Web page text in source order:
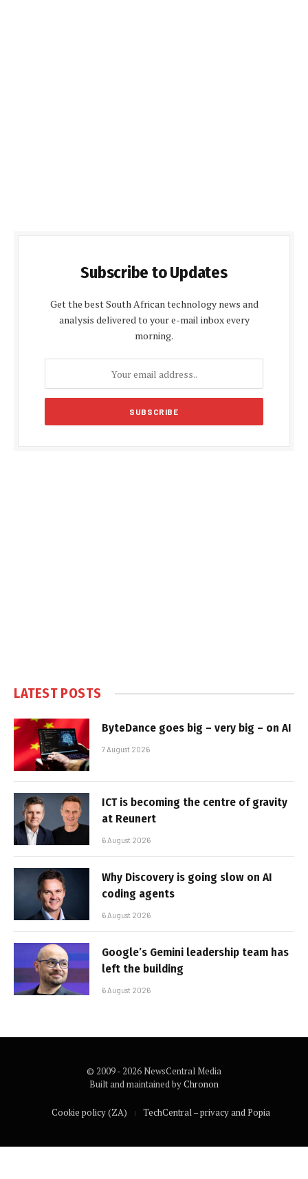
Subscribe to Updates
Get the best South African technology news and
analysis delivered to your e-mail inbox every
morning.
LATEST POSTS
ByteDance goes big – very big – on AI
7 August 2026
ICT is becoming the centre of gravity
at Reunert
6 August 2026
Why Discovery is going slow on AI
coding agents
6 August 2026
Google’s Gemini leadership team has
left the building
6 August 2026
© 2009 - 2026 NewsCentral Media
Built and maintained byChronon
Cookie policy (ZA) TechCentral – privacy and Popia